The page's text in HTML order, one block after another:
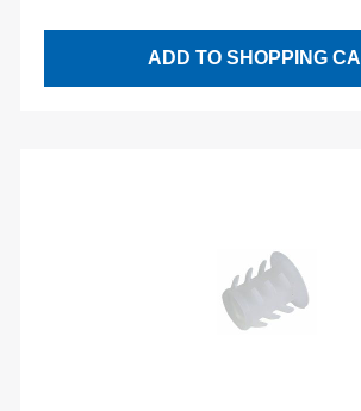
ADD TO SHOPPING